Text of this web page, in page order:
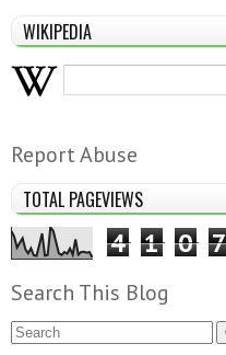
WIKIPEDIA
Report Abuse
TOTAL PAGEVIEWS
4 1 0 7
Search This Blog